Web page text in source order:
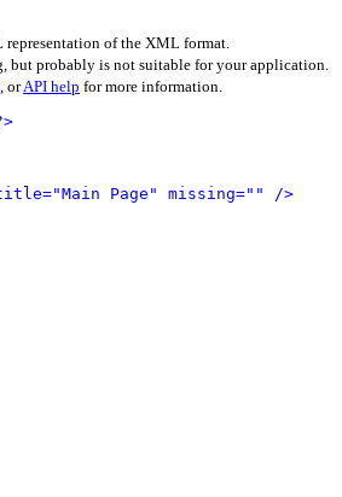
of the XML format.
but probably is not suitable for your application.
, orAPI help for more information.
Page" missing="" />